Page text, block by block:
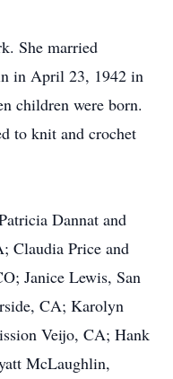
She married
in April 23, 1942 in
children were born.
to knit and crochet
Dannat and
Claudia Price and
Janice Lewis, San
CA; Karolyn
Veijo, CA; Hank
McLaughlin,